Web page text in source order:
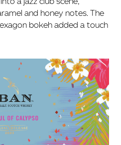
and honey notes. The
bokeh added a touch